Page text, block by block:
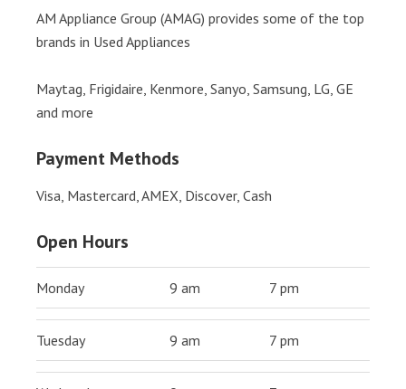
AM Appliance Group (AMAG) provides some of the top
brands in Used Appliances
Maytag, Frigidaire, Kenmore, Sanyo, Samsung, LG, GE
and more
Payment Methods
Visa, Mastercard, AMEX, Discover, Cash
Open Hours
Monday 9 am 7 pm
Tuesday 9 am 7 pm